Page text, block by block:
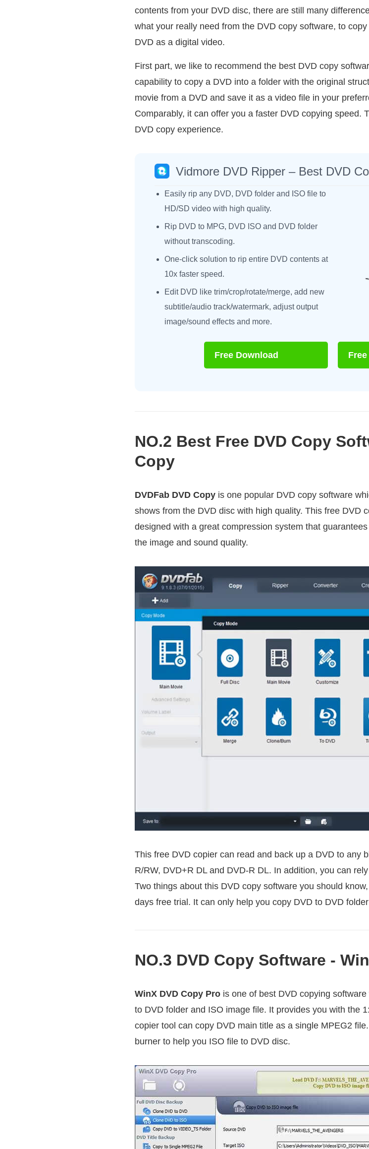
contents from your DVD disc, there are still many
what your really need from the DVD copy software, to
DVD as a digital video.
First part, we like to recommend the best DVD copy
capability to copy a DVD into a folder with the original
movie from a DVD and save it as a video file in your
Comparably, it can offer you a faster DVD copying speed.
DVD copy experience.
Vidmore DVD Ripper – Best DVD
Easily rip any DVD, DVD folder and ISO file to
HD/SD video with high quality.
Rip DVD to MPG, DVD ISO and DVD folder
without transcoding.
One-click solution to rip entire DVD contents at
10x faster speed.
Edit DVD like trim/crop/rotate/merge, add new
subtitle/audio track/watermark, adjust output
image/sound effects and more.
Free Download
NO.2 Best Free DVD Copy
Copy
DVDFab DVD Copy is one popular DVD copy software
shows from the DVD disc with high quality. This free DVD
designed with a great compression system that
the image and sound quality.
This free DVD copier can read and back up a DVD to any
R/RW, DVD+R DL and DVD-R DL. In addition, you can
Two things about this DVD copy software you should
days free trial. It can only help you copy DVD to DVD
NO.3 DVD Copy Software -
WinX DVD Copy Pro is one of best DVD copying
to DVD folder and ISO image file. It provides you with the
copier tool can copy DVD main title as a single MPEG2
burner to help you ISO file to DVD disc.